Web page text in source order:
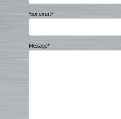
Your email*
Message*